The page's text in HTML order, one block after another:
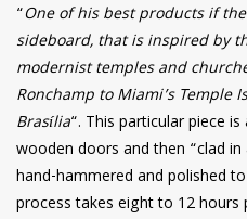
“One of his best products if
sideboard, that is inspired by
modernist temples and
Ronchamp to Miami’s Temple
Brasília“. This particular piece
wooden doors and then “clad
hand-hammered and polished
process takes eight to 12 hours